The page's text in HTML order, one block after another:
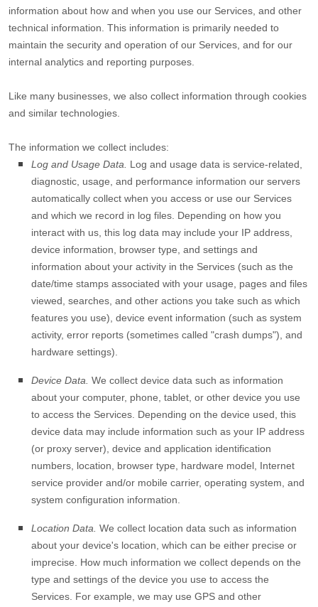
information about how and when you use our Services, and other
technical information. This information is primarily needed to
maintain the security and operation of our Services, and for our
internal analytics and reporting purposes.
Like many businesses, we also collect information through cookies
and similar technologies.
The information we collect includes:
Log and Usage Data.
Log and usage data is service-related,
diagnostic, usage, and performance information our servers
automatically collect when you access or use our Services
and which we record in log files. Depending on how you
interact with us, this log data may include your IP address,
device information, browser type, and settings and
information about your activity in the Services (such as the
date/time stamps associated with your usage, pages and files
viewed, searches, and other actions you take such as which
features you use), device event information (such as system
activity, error reports (sometimes called "crash dumps"), and
hardware settings).
Device Data. We collect device data such as information
about your computer, phone, tablet, or other device you use
to access the Services. Depending on the device used, this
device data may include information such as your IP address
(or proxy server), device and application identification
numbers, location, browser type, hardware model, Internet
service provider and/or mobile carrier, operating system, and
system configuration information.
Location Data. We collect location data such as information
about your device's location, which can be either precise or
imprecise. How much information we collect depends on the
type and settings of the device you use to access the
Services. For example, we may use GPS and other